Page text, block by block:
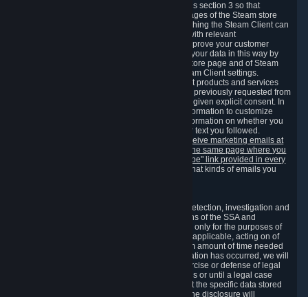
We may process information collected under this section 3 so that
content, products and services shown on the pages of the Steam store
and in update messages displayed when launching the Steam Client can
be tailored to meet your needs and populated with relevant
recommendations and offers. This is done to improve your customer
experience. You can prevent the processing of your data in this way by
turning off the automatic loading of the Steam store page and of Steam
notifications in the "Interface" section of the Steam Client settings.
Valve may send you marketing messages about products and services
that are similar to goods and services you have previously requested from
Valve to your email address or where you have given explicit consent. In
such a case we may also use your collected information to customize
such marketing messages as well as collect information on whether you
opened such messages and which links in their text you followed.
You can opt out or withdraw your consent to receive marketing emails at
any time by either withdrawing the consent on the same page where you
previously provided it or clicking the "unsubscribe" link provided in every
Alternatively, you can select what kinds of emails you
We collect certain data that is required for our detection, investigation and
prevention of fraud, cheating and other violations of the SSA and
applicable laws ("Violations"). This data is used only for the purposes of
detection, investigation, prevention and, where applicable, acting on of
such Violations and stored only for the minimum amount of time needed
for this purpose. If the data indicates that a Violation has occurred, we will
further store the data for the establishment, exercise or defense of legal
claims during the applicable statute of limitations or until a legal case
related to it has been resolved. Please note that the specific data stored
for this purpose may not be disclosed to you if the disclosure will